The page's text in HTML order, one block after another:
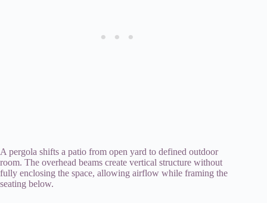
A pergola shifts a patio from open yard to defined outdoor
room. The overhead beams create vertical structure without
fully enclosing the space, allowing airflow while framing the
seating below.